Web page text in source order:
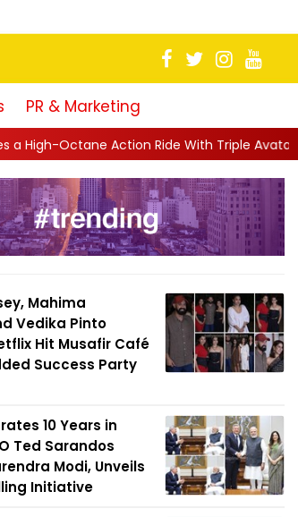
PR & Marketing
Ride With Triple Avatars, Revenge and Raw
Mahima
Vedika Pinto
Hit Musafir Café
Success Party
10 Years in
Ted Sarandos
Modi, Unveils
Initiative